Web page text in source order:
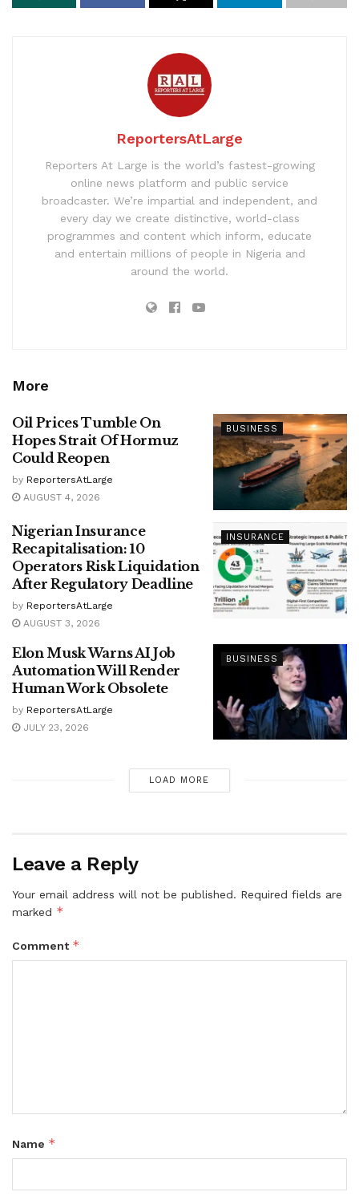
ReportersAtLarge
Reporters At Large is the world’s fastest-growing
online news platform and public service
broadcaster. We’re impartial and independent, and
every day we create distinctive, world-class
programmes and content which inform, educate
and entertain millions of people in Nigeria and
around the world.
More
BUSINESS
Oil Prices Tumble On
Hopes Strait Of Hormuz
Could Reopen
by ReportersAtLarge
AUGUST 4, 2026
INSURANCE
Nigerian Insurance
Recapitalisation: 10
Operators Risk Liquidation
After Regulatory Deadline
by ReportersAtLarge
AUGUST 3, 2026
BUSINESS
Elon Musk Warns AI Job
Automation Will Render
Human Work Obsolete
by ReportersAtLarge
JULY 23, 2026
LOAD MORE
Leave a Reply
Your email address will not be published. Required fields are
marked *
Comment *
Name *